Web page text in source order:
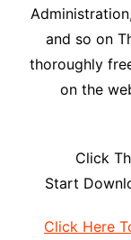
and so on
thoroughly
on the
Click
Start
Click Here